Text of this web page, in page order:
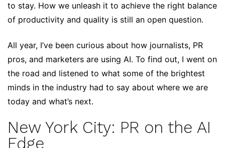
to stay. How we unleash it to achieve the right balance
of productivity and quality is still an open question.
All year, I’ve been curious about how journalists, PR
pros, and marketers are using AI. To find out, I went on
the road and listened to what some of the brightest
minds in the industry had to say about where we are
today and what’s next.
New York City: PR on the AI
Edge